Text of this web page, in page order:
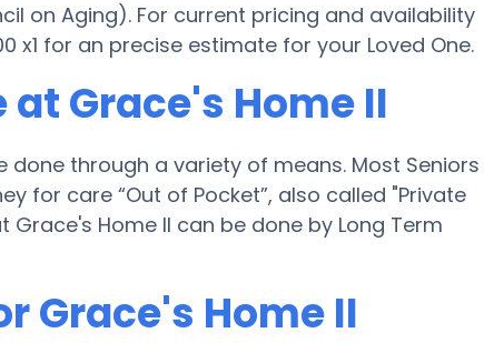
on Aging). For current pricing and availability
for an precise estimate for your Loved One.
Grace's Home II
done through a variety of means. Most Seniors
for care “Out of Pocket”, also called "Private
Home II can be done by Long Term
Grace's Home II